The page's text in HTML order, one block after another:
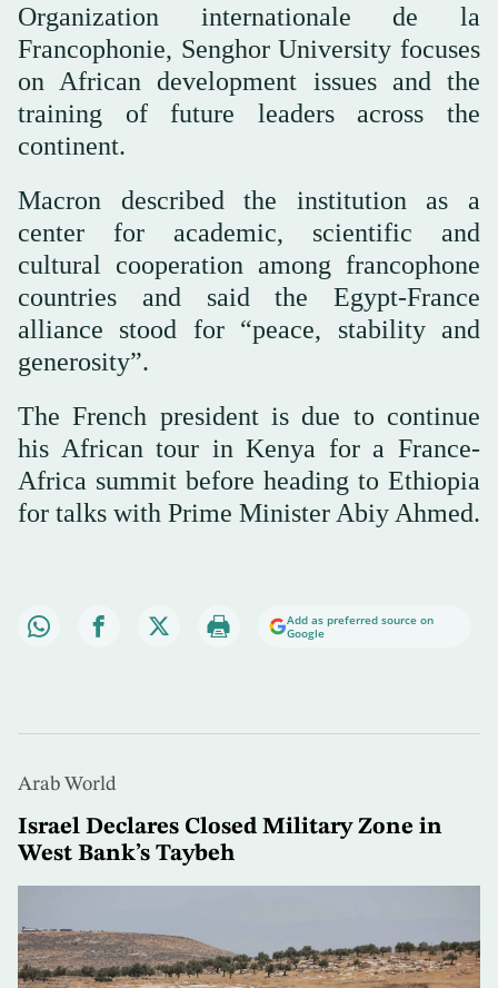
Organization internationale de la
Francophonie, Senghor University focuses
on African development issues and the
training of future leaders across the
continent.
Macron described the institution as a
center for academic, scientific and
cultural cooperation among francophone
countries and said the Egypt-France
alliance stood for “peace, stability and
generosity”.
The French president is due to continue
his African tour in Kenya for a France-
Africa summit before heading to Ethiopia
for talks with Prime Minister Abiy Ahmed.
Add as preferred source on
Google
Arab World
Israel Declares Closed Military Zone in
West Bank’s Taybeh